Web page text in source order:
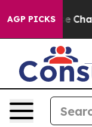
AGP PICKS
Collapse